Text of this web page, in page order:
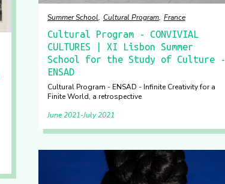
Summer School Cultural Program France
Cultural Program - CONVIVIAL
CULTURES | XI Lisbon Summer
School for the Study of Culture -
ENSAD
Cultural Program - ENSAD - Infinite Creativity for a
Finite World, a retrospective
June 2021 July 2021